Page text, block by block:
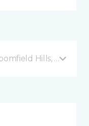
Hills, MI